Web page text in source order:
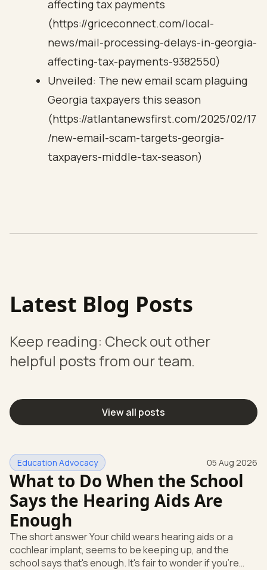
affecting tax payments
(https://griceconnect.com/local-
news/mail-processing-delays-in-georgia-
affecting-tax-payments-9382550)
Unveiled: The new email scam plaguing
Georgia taxpayers this season
(https://atlantanewsfirst.com/2025/02/17
/new-email-scam-targets-georgia-
taxpayers-middle-tax-season)
Latest Blog Posts
Keep reading: Check out other
helpful posts from our team.
View all posts
Education Advocacy 05 Aug 2026
What to Do When the School
Says the Hearing Aids Are
Enough
The short answer Your child wears hearing aids or a
cochlear implant, seems to be keeping up, and the
school says that's enough. It's fair to wonder if you're